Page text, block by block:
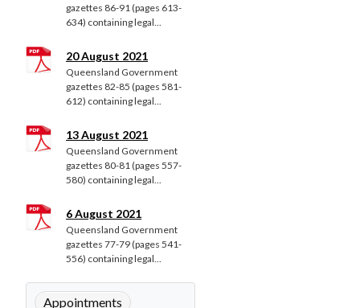
gazettes 86-91 (pages 613-
634) containing legal...
20 August 2021
Queensland Government
gazettes 82-85 (pages 581-
612) containing legal...
13 August 2021
Queensland Government
gazettes 80-81 (pages 557-
580) containing legal...
6 August 2021
Queensland Government
gazettes 77-79 (pages 541-
556) containing legal...
Appointments